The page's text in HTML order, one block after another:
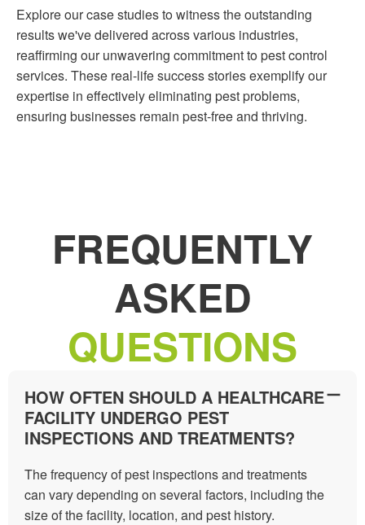
Explore our case studies to witness the outstanding
results we've delivered across various industries,
reaffirming our unwavering commitment to pest control
services. These real-life success stories exemplify our
expertise in effectively eliminating pest problems,
ensuring businesses remain pest-free and thriving.
FREQUENTLY
ASKED
QUESTIONS
HOW OFTEN SHOULD A HEALTHCARE
FACILITY UNDERGO PEST
INSPECTIONS AND TREATMENTS?
The frequency of pest inspections and treatments
can vary depending on several factors, including the
size of the facility, location, and pest history.